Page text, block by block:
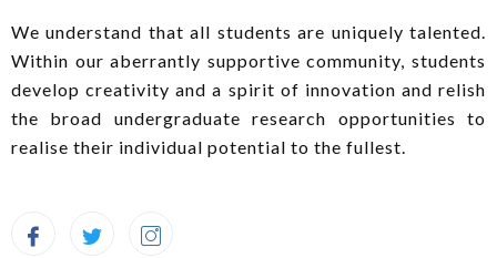
We understand that all students are uniquely talented.
Within our aberrantly supportive community, students
develop creativity and a spirit of innovation and relish
the broad undergraduate research opportunities to
realise their individual potential to the fullest.